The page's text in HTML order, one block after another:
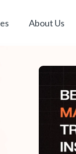
About Us